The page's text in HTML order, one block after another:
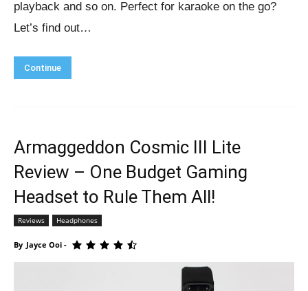
playback and so on. Perfect for karaoke on the go?
Let’s find out…
Continue
Armaggeddon Cosmic III Lite
Review – One Budget Gaming
Headset to Rule Them All!
Reviews Headphones
By Jayce Ooi -